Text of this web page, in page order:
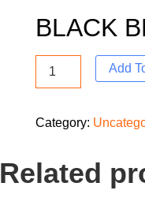
BLACK
Add
Category:
Related